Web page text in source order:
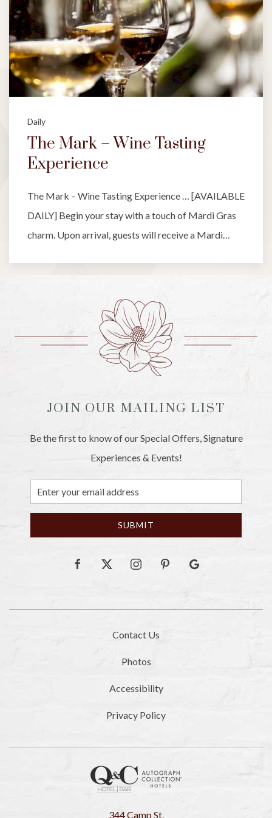
Daily
The Mark – Wine Tasting
Experience
The Mark – Wine Tasting Experience … [AVAILABLE
DAILY] Begin your stay with a touch of Mardi Gras
charm. Upon arrival, guests will receive a Mardi…
JOIN OUR MAILING LIST
Be the first to know of our Special Offers, Signature
Experiences & Events!
Email
Address
SUBMIT
facebooktwitter instagrampinterestgoogle
Contact Us
Photos
Accessibility
Privacy Policy
344 Camp St,